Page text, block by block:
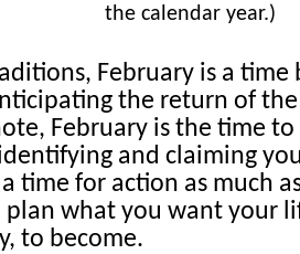
the calendar year.)
February is a time
the return of
February is the time
and claiming
time for action as much
plan what you want your
to become.